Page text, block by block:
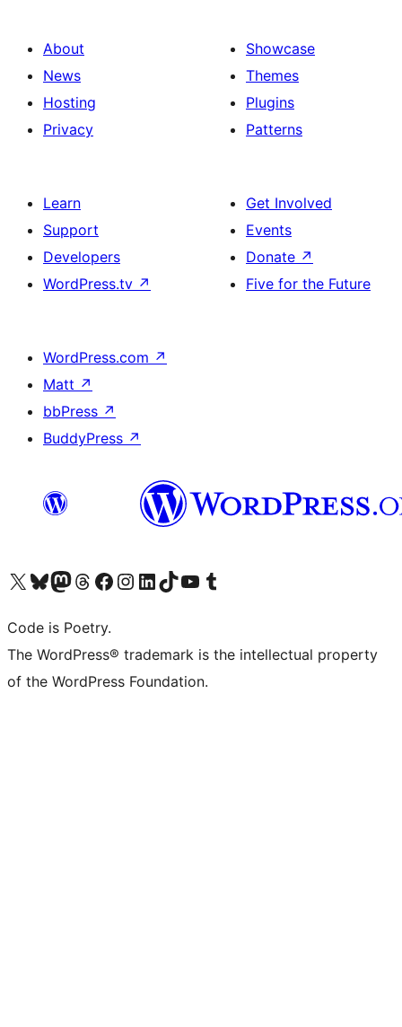
About
News
Hosting
Privacy
Showcase
Themes
Plugins
Patterns
Learn
Support
Developers
WordPress.tv ↗
Get Involved
Events
Donate ↗
Five for the Future
WordPress.com ↗
Matt ↗
bbPress ↗
BuddyPress ↗
Visit our X (formerly Twitter) account
Visit our Bluesky account
Visit our Mastodon account
Visit our Threads account
Visit our Facebook page
Visit our Instagram account
Visit our LinkedIn account
Visit our TikTok account
Visit our YouTube channel
Visit our Tumblr account
Code is Poetry.
The WordPress® trademark is the intellectual property
of the WordPress Foundation.